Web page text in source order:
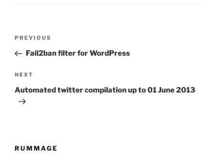
Post
Previous
Post
PREVIOUS
Fail2ban filter for WordPress
Next
Post
NEXT
Automated twitter compilation up to 01 June 2013
RUMMAGE